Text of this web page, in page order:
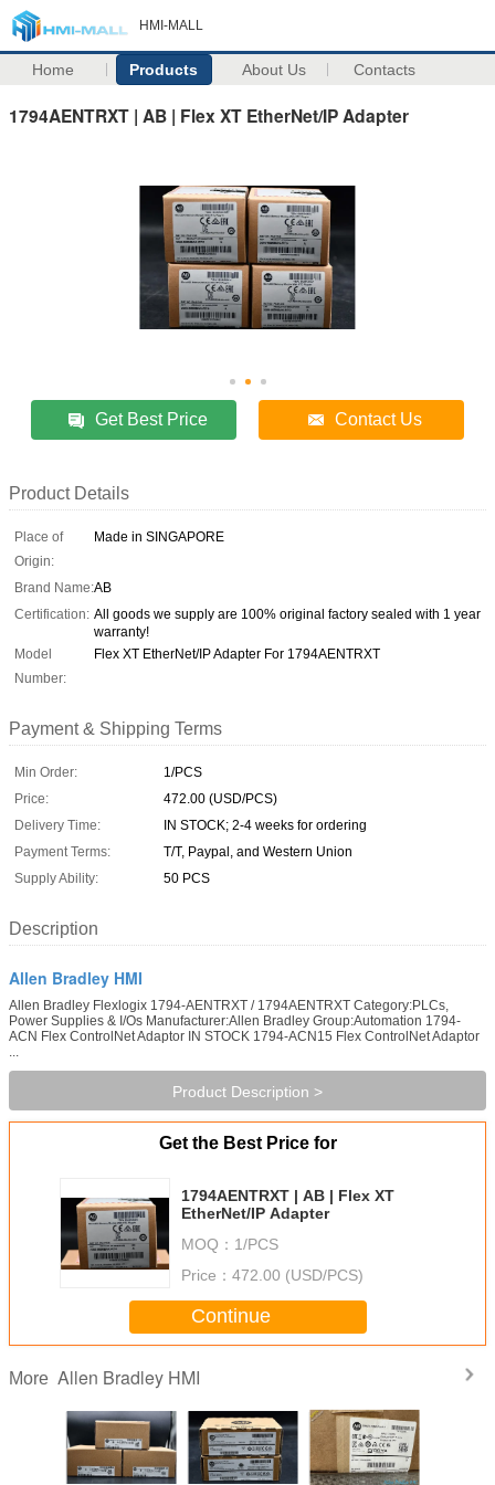
HMI-MALL
Home Products About Us Contacts
1794AENTRXT | AB | Flex XT EtherNet/IP Adapter
Get Best Price Contact Us
Product Details
Place of
Origin:
Made in SINGAPORE
Brand Name:AB
Certification: All goods we supply are 100% original factory sealed with 1 year
warranty!
Model
Number:
Flex XT EtherNet/IP Adapter For 1794AENTRXT
Payment & Shipping Terms
Min Order:
1/PCS
Price:
472.00 (USD/PCS)
Delivery Time:
IN STOCK; 2-4 weeks for ordering
Payment Terms:
T/T, Paypal, and Western Union
Supply Ability:
50 PCS
Description
Allen Bradley HMI
Allen Bradley Flexlogix 1794-AENTRXT / 1794AENTRXT Category:PLCs,
Power Supplies & I/Os Manufacturer:Allen Bradley Group:Automation 1794-
ACN Flex ControlNet Adaptor IN STOCK 1794-ACN15 Flex ControlNet Adaptor
...
Product Description >
Get the Best Price for
1794AENTRXT | AB | Flex XT
EtherNet/IP Adapter
MOQ： 1/PCS
Price： 472.00 (USD/PCS)
Continue
More Allen Bradley HMI